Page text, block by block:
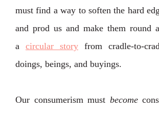
must find a way to soften the hard
and prod us and make them round
a circular story from cradle-to-
doings, beings, and buyings.
Our consumerism must become